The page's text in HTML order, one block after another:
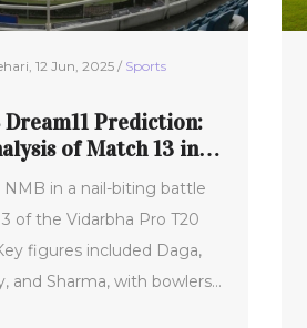
12 Jun, 2025 / Sports
Dream11 Prediction:
of Match 13 in
T20 League 2025
NMB in a nail-biting battle
of the Vidarbha Pro T20
figures included Daga,
and Sharma, with bowlers